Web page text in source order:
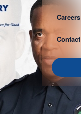
Careers
Contact